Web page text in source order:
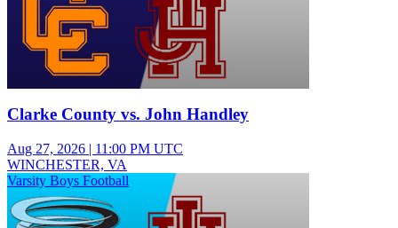
Clarke County vs. John Handley
Aug 27, 2026 | 11:00 PM UTC
WINCHESTER, VA
Varsity Boys Football